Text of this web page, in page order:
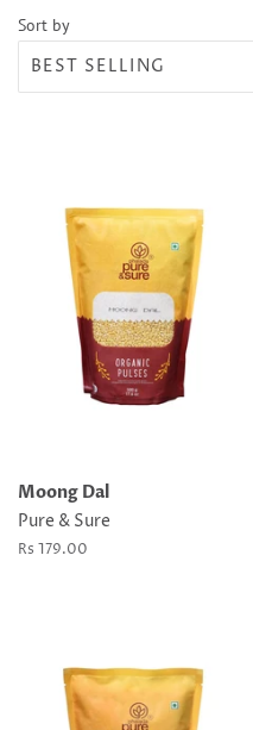
Sort by
Moong Dal
Pure & Sure
Regular
Rs 179.00